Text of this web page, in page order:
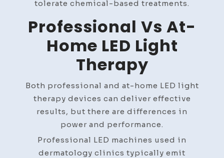
tolerate chemical-based treatments.
Professional Vs At-
Home LED Light
Therapy
Both professional and at-home LED light
therapy devices can deliver effective
results, but there are differences in
power and performance.
Professional LED machines used in
dermatology clinics typically emit